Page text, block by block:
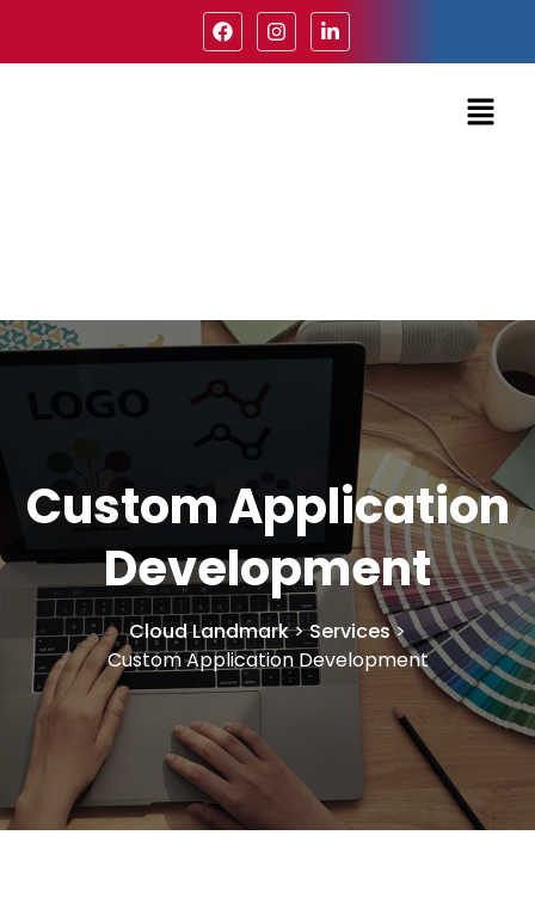
Custom Application
Development
Cloud Landmark>Services>
Custom Application Development